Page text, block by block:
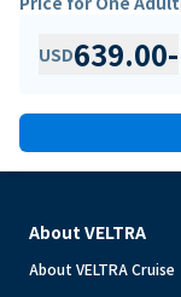
USD639.00-
About VELTRA
About VELTRA Cruise